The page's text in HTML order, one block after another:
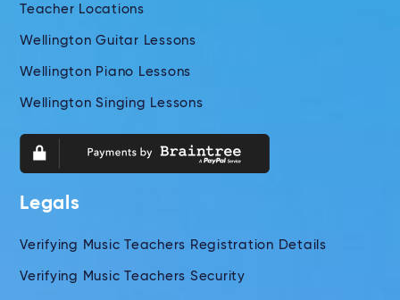
Teacher Locations
Wellington Guitar Lessons
Wellington Piano Lessons
Wellington Singing Lessons
Legals
Verifying Music Teachers Registration Details
Verifying Music Teachers Security